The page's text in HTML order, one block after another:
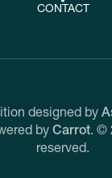
CONTACT
designed by
by Carrot. ©
reserved.